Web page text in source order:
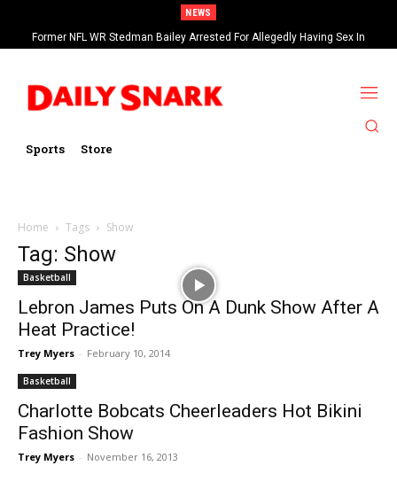
NEWS
Former NFL WR Stedman Bailey Arrested For Allegedly Having Sex In
Arcade
Sports Store
Home Tags Show
Tag: Show
Basketball
Lebron James Puts On A Dunk Show After A
Heat Practice!
Trey Myers - February 10, 2014
Basketball
Charlotte Bobcats Cheerleaders Hot Bikini
Fashion Show
Trey Myers - November 16, 2013